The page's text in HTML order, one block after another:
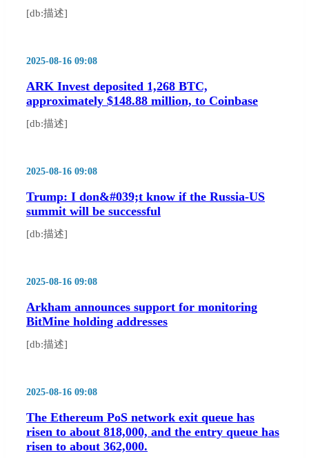
[db:描述]
2025-08-16 09:08
ARK Invest deposited 1,268 BTC,
approximately $148.88 million, to Coinbase
[db:描述]
2025-08-16 09:08
Trump: I don&#039;t know if the Russia-US
summit will be successful
[db:描述]
2025-08-16 09:08
Arkham announces support for monitoring
BitMine holding addresses
[db:描述]
2025-08-16 09:08
The Ethereum PoS network exit queue has
risen to about 818,000, and the entry queue has
risen to about 362,000.